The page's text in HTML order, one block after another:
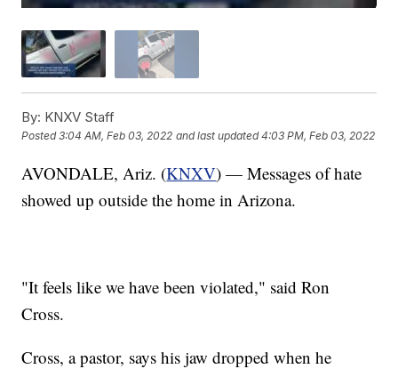
By: KNXV Staff
Posted3:04 AM, Feb 03, 2022 and last updated 4:03 PM, Feb 03, 2022
AVONDALE, Ariz. (KNXV) — Messages of hate
showed up outside the home in Arizona.
"It feels like we have been violated," said Ron
Cross.
Cross, a pastor, says his jaw dropped when he